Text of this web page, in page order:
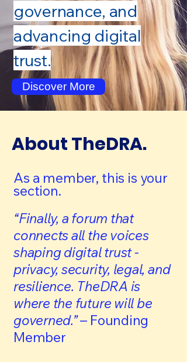
governance, and
advancing digital
trust.
Discover More
About TheDRA.
As a member, this is your
section.
“Finally, a forum that
connects all the voices
shaping digital trust -
privacy, security, legal, and
resilience. TheDRA is
where the future will be
governed.”– Founding
Member